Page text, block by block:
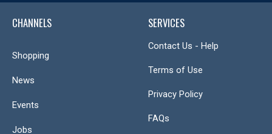
CHANNELS
Shopping
News
Events
Jobs
SERVICES
Contact Us - Help
Terms of Use
Privacy Policy
FAQs